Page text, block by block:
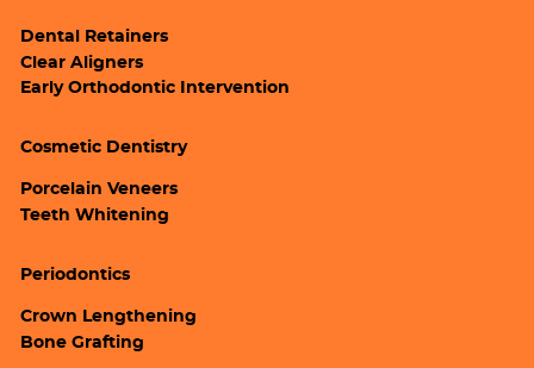
Dental Retainers
Clear Aligners
Early Orthodontic Intervention
Cosmetic Dentistry
Porcelain Veneers
Teeth Whitening
Periodontics
Crown Lengthening
Bone Grafting